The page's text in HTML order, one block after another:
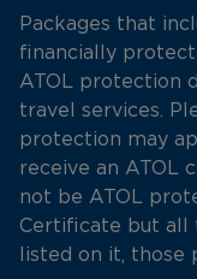
Packages that
financially
ATOL protection
travel services.
protection may
receive an ATOL
not be ATOL
Certificate but all
listed on it, those